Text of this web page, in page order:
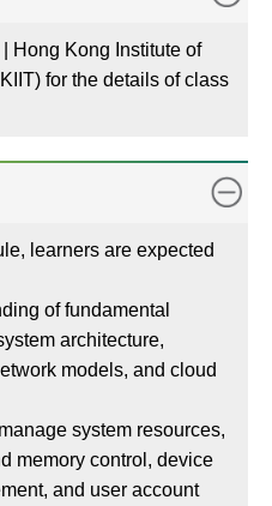
Hong Kong Institute of
for the details of class
learners are expected
of fundamental
architecture,
models, and cloud
system resources,
memory control, device
and user account